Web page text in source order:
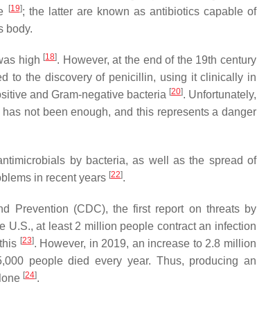
[19]; the latter are known as antibiotics capable of
body.
high [18]. However, at the end of the 19th century
to the discovery of penicillin, using it clinically in
and Gram-negative bacteria [20]. Unfortunately,
not been enough, and this represents a danger
by bacteria, as well as the spread of
in recent years [22].
Prevention (CDC), the first report on threats by
U.S., at least 2 million people contract an infection
[23]. However, in 2019, an increase to 2.8 million
people died every year. Thus, producing an
[24].